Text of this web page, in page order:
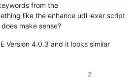
from the
like the enhance udl lexer script
make sense?
Version 4.0.3 and it looks similar
2